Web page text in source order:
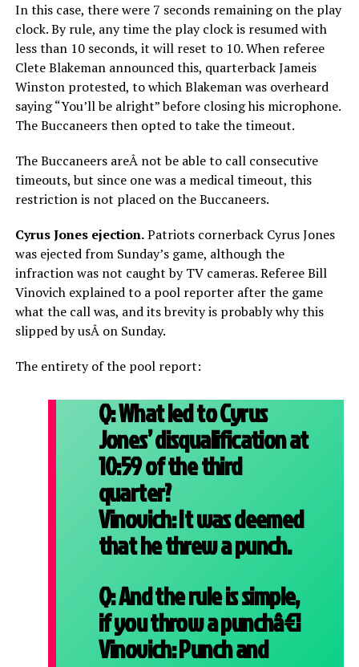
In this case, there were 7 seconds remaining on the play
clock. By rule, any time the play clock is resumed with
less than 10 seconds, it will reset to 10. When referee
Clete Blakeman announced this, quarterback Jameis
Winston protested, to which Blakeman was overheard
saying “You’ll be alright” before closing his microphone.
The Buccaneers then opted to take the timeout.
The Buccaneers areÂ not be able to call consecutive
timeouts, but since one was a medical timeout, this
restriction is not placed on the Buccaneers.
Cyrus Jones ejection.Patriots cornerback Cyrus Jones
was ejected from Sunday’s game, although the
infraction was not caught by TV cameras. Referee Bill
Vinovich explained to a pool reporter after the game
what the call was, and its brevity is probably why this
slipped by usÂ on Sunday.
The entirety of the pool report:
Q:What led to Cyrus
Jones’ disqualification at
10:59 of the third
quarter?
Vinovich:It was deemed
that he threw a punch.
Q:And the rule is simple,
if you throw a punchâ€¦
Vinovich:Punch and